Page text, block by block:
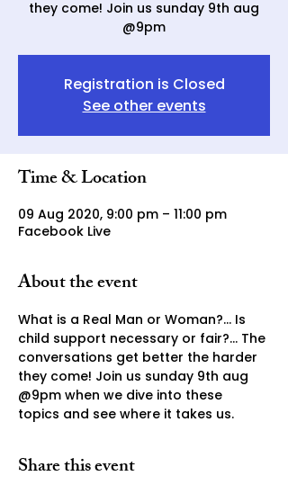
they come! Join us sunday 9th aug
@9pm
Registration is Closed
See other events
Time & Location
09 Aug 2020, 9:00 pm – 11:00 pm
Facebook Live
About the event
What is a Real Man or Woman?... Is
child support necessary or fair?... The
conversations get better the harder
they come! Join us sunday 9th aug
@9pm when we dive into these
topics and see where it takes us.
Share this event